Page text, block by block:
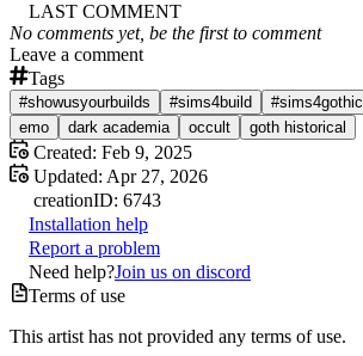
LAST COMMENT
No comments yet, be the first to comment
Leave a comment
Tags
#showusyourbuilds #sims4build #sims4gothic
emo
dark academia occult goth historical
Created: Feb 9, 2025
Updated: Apr 27, 2026
creationID: 6743
Installation help
Report a problem
Need help?Join us on discord
Terms of use
This artist has not provided any terms of use.